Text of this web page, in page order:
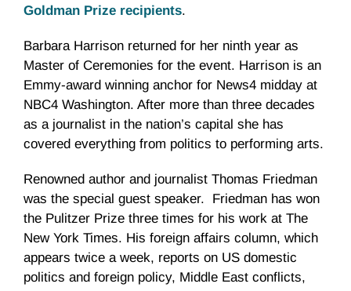
Goldman Prize recipients.
Barbara Harrison returned for her ninth year as
Master of Ceremonies for the event. Harrison is an
Emmy-award winning anchor for News4 midday at
NBC4 Washington. After more than three decades
as a journalist in the nation’s capital she has
covered everything from politics to performing arts.
Renowned author and journalist Thomas Friedman
was the special guest speaker. Friedman has won
the Pulitzer Prize three times for his work at The
New York Times. His foreign affairs column, which
appears twice a week, reports on US domestic
politics and foreign policy, Middle East conflicts,